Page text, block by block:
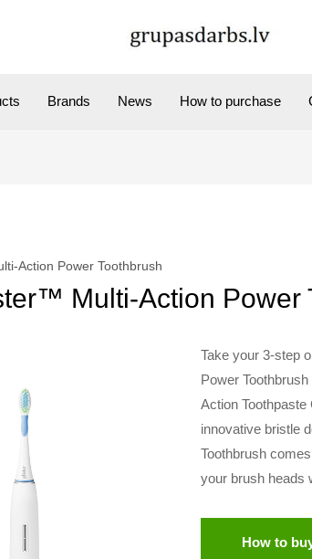
Brands News How to purchase
Action Power Toothbrush
Multi-Action Power
Take your 3-step
Power
Action
innovative bristle
Toothbrush
your brush heads
How to